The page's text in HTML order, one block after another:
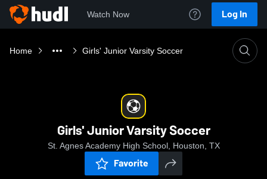
Watch Now Log In
Home Girls' Junior Varsity Soccer
Girls' Junior Varsity Soccer
St. Agnes Academy High School, Houston, TX
Favorite